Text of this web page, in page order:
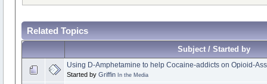
Related Topics
Subject / Started by
Using D-Amphetamine to help Cocaine-addicts on Opioid-
Started by Griffin In the Media